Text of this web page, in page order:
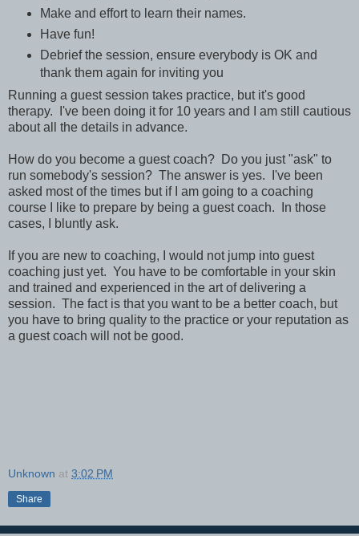
Make and effort to learn their names.
Have fun!
Debrief the session, ensure everybody is OK and
thank them again for inviting you
Running a guest session takes practice, but it's good
therapy. I've been doing it for 10 years and I am still cautious
about all the details in advance.
How do you become a guest coach? Do you just "ask" to
run somebody's session? The answer is yes. I've been
asked most of the times but if I am going to a coaching
course I like to prepare by being a guest coach. In those
cases, I bluntly ask.
If you are new to coaching, I would not jump into guest
coaching just yet. You have to be comfortable in your skin
and trained and experienced in the art of delivering a
session. The fact is that you want to be a better coach, but
you have to bring quality to the practice or your reputation as
a guest coach will not be good.
Unknown at 3:02 PM
Share